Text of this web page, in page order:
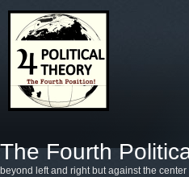
The Fourth
beyond left and right but against the center